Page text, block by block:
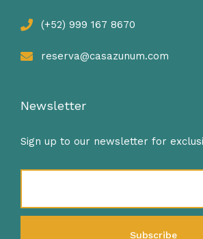
(+52) 999 167 8670
reserva@casazunum.com
Newsletter
Sign up to our newsletter for